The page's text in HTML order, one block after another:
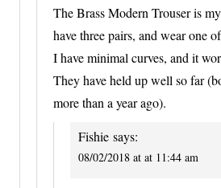
The Brass Modern Trouser is
have three pairs, and wear one
I have minimal curves, and it
They have held up well so far
more than a year ago).
Fishie says:
08/02/2018 at at 11:44 am